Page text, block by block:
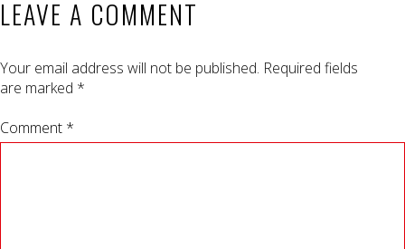
LEAVE A COMMENT
Your email address will not be published. Required fields
are marked *
Comment *